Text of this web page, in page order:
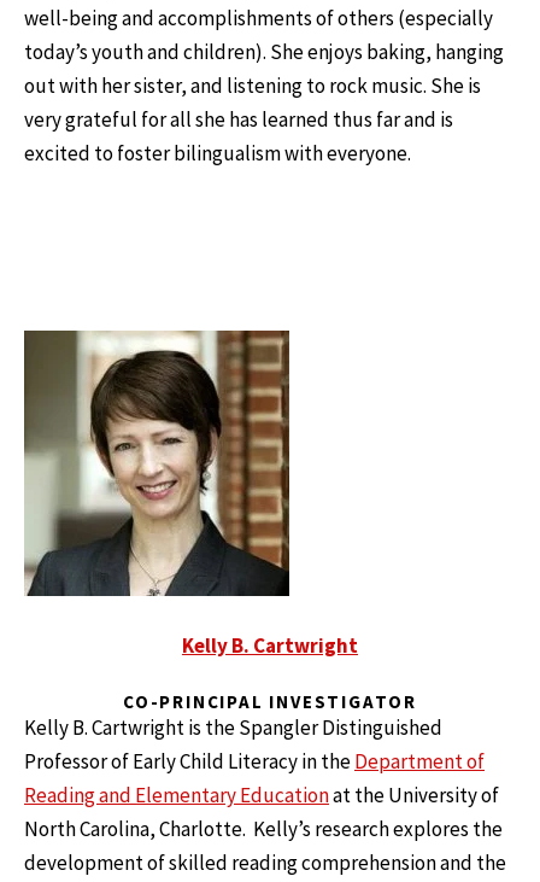
well-being and accomplishments of others (especially
today’s youth and children). She enjoys baking, hanging
out with her sister, and listening to rock music. She is
very grateful for all she has learned thus far and is
excited to foster bilingualism with everyone.
Kelly B. Cartwright
CO-PRINCIPAL INVESTIGATOR
Kelly B. Cartwright is the Spangler Distinguished
Professor of Early Child Literacy in theDepartment of
Reading and Elementary Educationat the University of
North Carolina, Charlotte. Kelly’s research explores the
development of skilled reading comprehension and the